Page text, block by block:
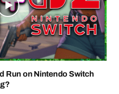
Run on Nintendo Switch